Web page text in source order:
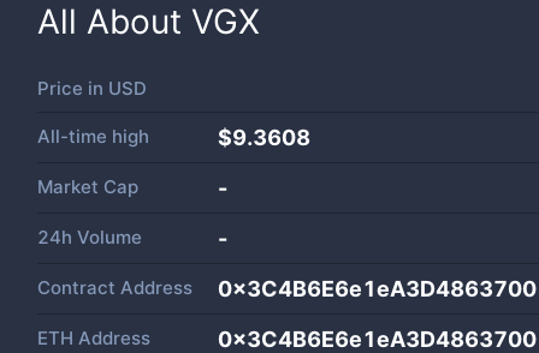
All About VGX
Price in USD
All-time high $9.3608
Market Cap -
24h Volume -
Contract Address
ETH Address